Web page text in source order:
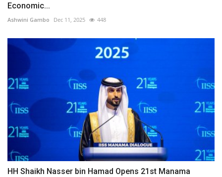
Economic...
Ashwini Gambo Dec 11, 2025 448
HH Shaikh Nasser bin Hamad Opens 21st Manama